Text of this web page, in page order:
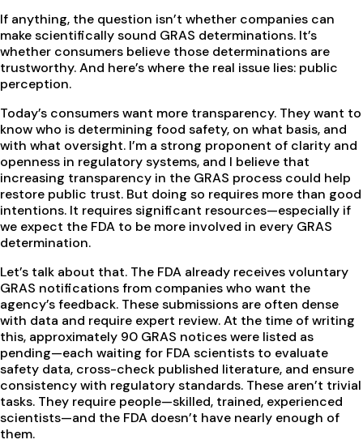
If anything, the question isn’t whether companies can
make scientifically sound GRAS determinations. It’s
whether consumers believe those determinations are
trustworthy. And here’s where the real issue lies: public
perception.
Today’s consumers want more transparency. They want to
know who is determining food safety, on what basis, and
with what oversight. I’m a strong proponent of clarity and
openness in regulatory systems, and I believe that
increasing transparency in the GRAS process could help
restore public trust. But doing so requires more than good
intentions. It requires significant resources—especially if
we expect the FDA to be more involved in every GRAS
determination.
Let’s talk about that. The FDA already receives voluntary
GRAS notifications from companies who want the
agency’s feedback. These submissions are often dense
with data and require expert review. At the time of writing
this, approximately 90 GRAS notices were listed as
pending—each waiting for FDA scientists to evaluate
safety data, cross-check published literature, and ensure
consistency with regulatory standards. These aren’t trivial
tasks. They require people—skilled, trained, experienced
scientists—and the FDA doesn’t have nearly enough of
them.